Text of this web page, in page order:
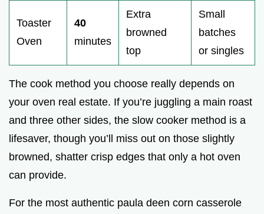
Toaster
Oven
40
minutes
Extra
browned
top
Small
batches
or singles
The cook method you choose really depends on
your oven real estate. If you’re juggling a main roast
and three other sides, the slow cooker method is a
lifesaver, though you’ll miss out on those slightly
browned, shatter crisp edges that only a hot oven
can provide.
For the most authentic paula deen corn casserole